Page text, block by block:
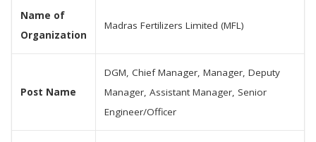
Name of
Organization
Madras Fertilizers Limited (MFL)
Post Name
DGM, Chief Manager, Manager, Deputy
Manager, Assistant Manager, Senior
Engineer/Officer